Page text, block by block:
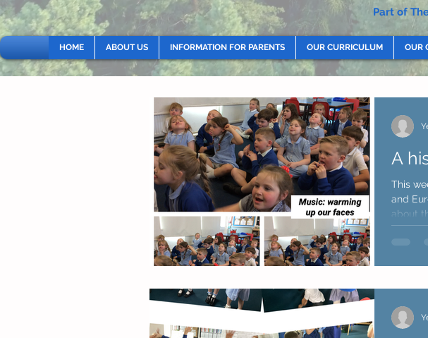
Part of
HOME ABOUT US INFORMATION FOR PARENTS OUR CURRICULUM OUR
A
This
and
about